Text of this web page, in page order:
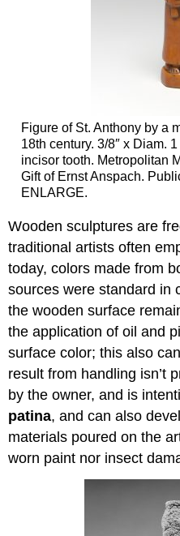
Figure of St. Anthony by a
18th century. 3/8″ x Diam.
incisor tooth. Metropolitan
Gift of Ernst Anspach.
ENLARGE.
Wooden sculptures are
traditional artists often
today, colors made from
sources were standard in
the wooden surface
the application of oil and
surface color; this also
result from handling isn’t
by the owner, and is
patina, and can also
materials poured on the
worn paint nor insect